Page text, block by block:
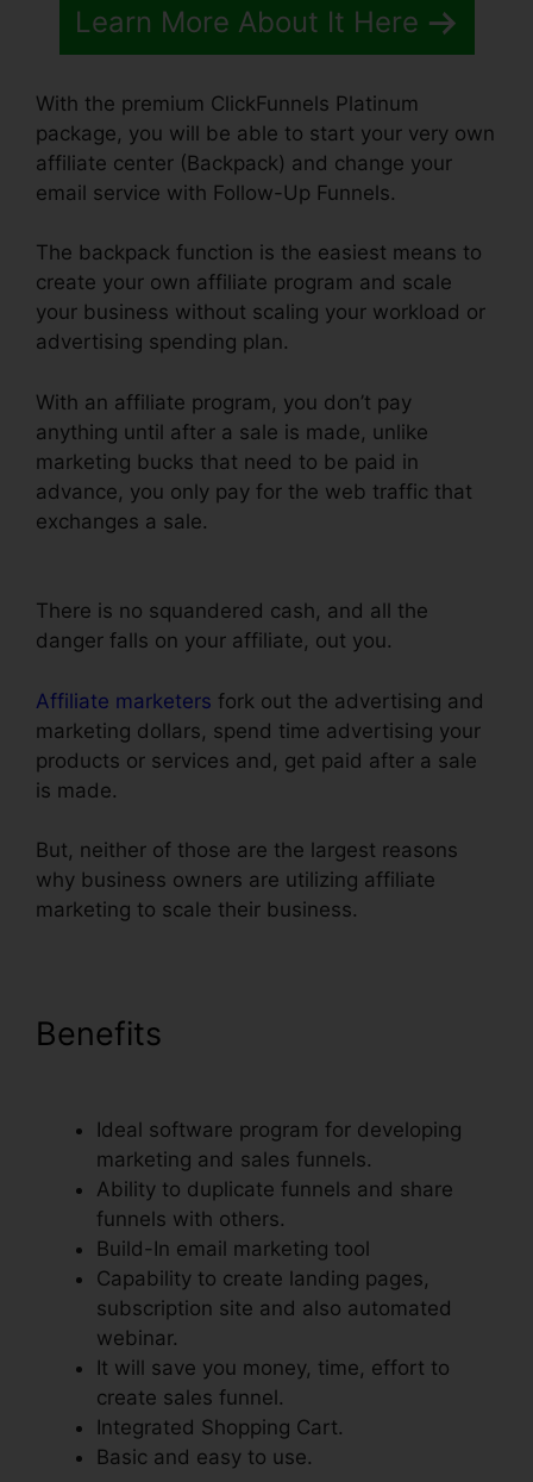
Learn More About It Here
With the premium ClickFunnels Platinum
package, you will be able to start your very own
affiliate center (Backpack) and change your
email service with Follow-Up Funnels.
The backpack function is the easiest means to
create your own affiliate program and scale
your business without scaling your workload or
advertising spending plan.
With an affiliate program, you don’t pay
anything until after a sale is made, unlike
marketing bucks that need to be paid in
advance, you only pay for the web traffic that
exchanges a sale.
There is no squandered cash, and all the
danger falls on your affiliate, out you.
Affiliate marketers fork out the advertising and
marketing dollars, spend time advertising your
products or services and, get paid after a sale
is made.
But, neither of those are the largest reasons
why business owners are utilizing affiliate
marketing to scale their business.
Benefits
Ideal software program for developing
marketing and sales funnels.
Ability to duplicate funnels and share
funnels with others.
Build-In email marketing tool
Capability to create landing pages,
subscription site and also automated
webinar.
It will save you money, time, effort to
create sales funnel.
Integrated Shopping Cart.
Basic and easy to use.